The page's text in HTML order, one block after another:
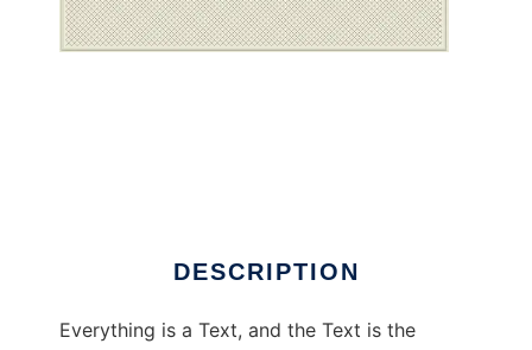
DESCRIPTION
Everything is a Text, and the Text is the